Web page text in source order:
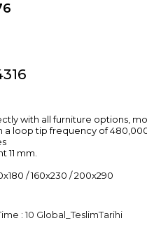
with all furniture options,
a loop tip frequency of
11 mm.
/ 160x230 / 200x290
: 10 Global_TeslimTarihi